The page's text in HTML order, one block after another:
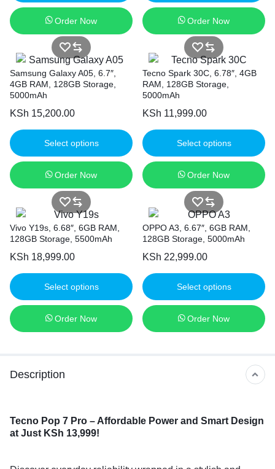
Order Now Order Now
Samsung Galaxy A05, 6.7″,
4GB RAM, 128GB Storage,
5000mAh
KSh 15,200.00
Select options
Order Now
Tecno Spark 30C, 6.78″, 4GB
RAM, 128GB Storage,
5000mAh
KSh 11,999.00
Select options
Order Now
Vivo Y19s, 6.68″, 6GB RAM,
128GB Storage, 5500mAh
KSh 18,999.00
Select options
Order Now
OPPO A3, 6.67″, 6GB RAM,
128GB Storage, 5000mAh
KSh 22,999.00
Select options
Order Now
Description
Tecno Pop 7 Pro – Affordable Power and Smart Design
at Just KSh 13,999!